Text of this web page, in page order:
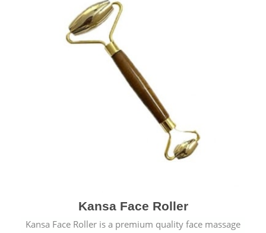
Kansa Face Roller
Kansa Face Roller is a premium quality face massage